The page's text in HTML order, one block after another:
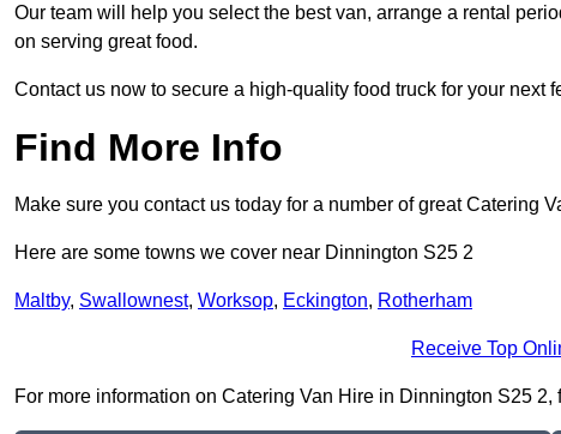
Our team will help you select the best van, arrange a rental
on serving great food.
Contact us now to secure a high-quality food truck for your next
Find More Info
Make sure you contact us today for a number of great Catering
Here are some towns we cover near Dinnington S25 2
Maltby, Swallownest, Worksop, Eckington, Rotherham
Receive Top
For more information on Catering Van Hire in Dinnington S25